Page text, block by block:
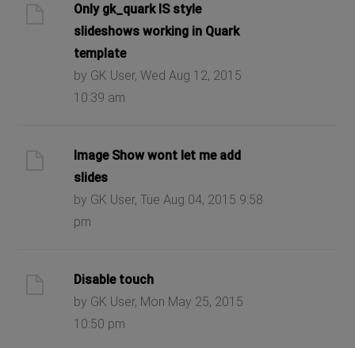
Only gk_quark IS style
slideshows working in Quark
template
by GK User, Wed Aug 12, 2015
10:39 am
Image Show wont let me add
slides
by GK User, Tue Aug 04, 2015 9:58
pm
Disable touch
by GK User, Mon May 25, 2015
10:50 pm